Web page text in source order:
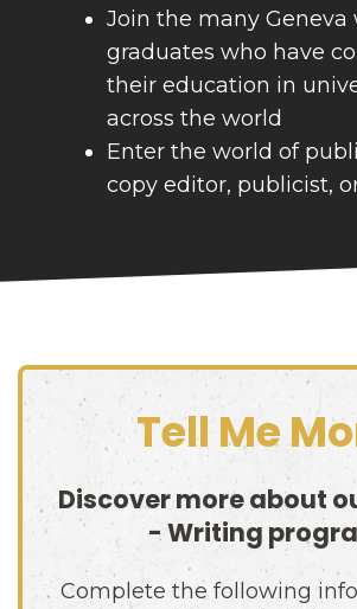
Join the many Geneva
graduates who have
their education in
across the world
Enter the world of
copy editor, publicist,
Tell Me
Discover more about
- Writing
Complete the following